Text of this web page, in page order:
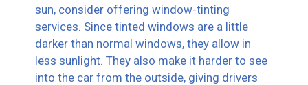
sun, consider offering window-tinting
services. Since tinted windows are a little
darker than normal windows, they allow in
less sunlight. They also make it harder to see
into the car from the outside, giving drivers